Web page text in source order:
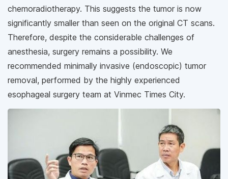
chemoradiotherapy. This suggests the tumor is now
significantly smaller than seen on the original CT scans.
Therefore, despite the considerable challenges of
anesthesia, surgery remains a possibility. We
recommended minimally invasive (endoscopic) tumor
removal, performed by the highly experienced
esophageal surgery team at Vinmec Times City.